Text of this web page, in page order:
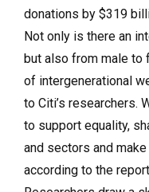
donations by $319
Not only is there an
but also from male to
of intergenerational
to Citi’s researchers.
to support equality,
and sectors and
according to the